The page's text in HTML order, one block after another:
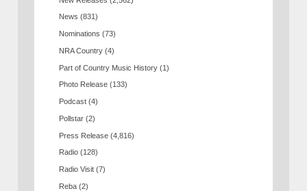
News (831)
Nominations (73)
NRA Country (4)
Part of Country Music History (1)
Photo Release (133)
Podcast (4)
Pollstar (2)
Press Release (4,816)
Radio (128)
Radio Visit (7)
Reba (2)